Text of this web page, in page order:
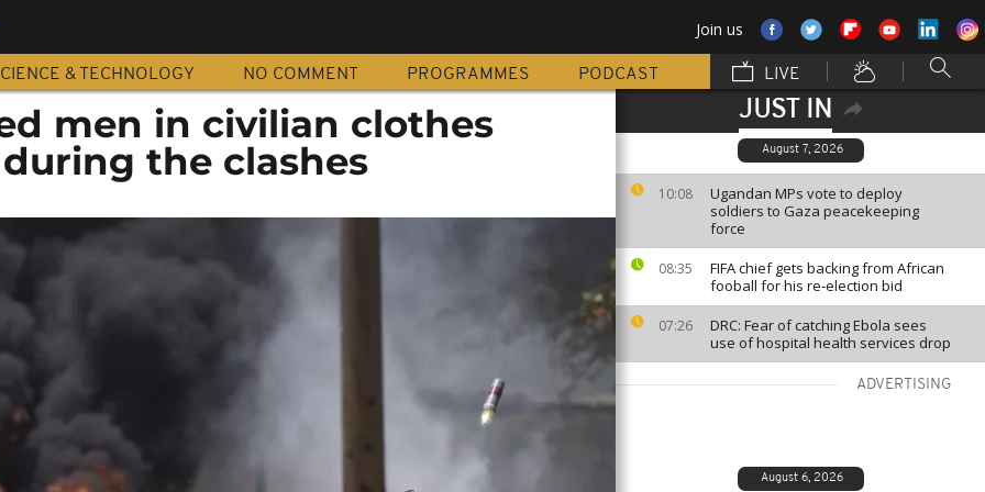
Join us
& TECHNOLOGY NO COMMENT PROGRAMMES PODCAST LIVE
JUST IN
August 7, 2026
10:08
Ugandan MPs vote to deploy
soldiers to Gaza peacekeeping
force
08:35
FIFA chief gets backing from African
fooball for his re-election bid
07:26
DRC: Fear of catching Ebola sees
use of hospital health services drop
ADVERTISING
August 6, 2026
men in civilian clothes
the clashes